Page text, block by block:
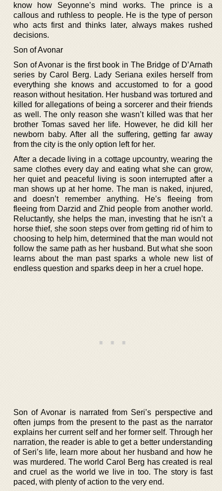
know how Seyonne’s mind works. The prince is a
callous and ruthless to people. He is the type of person
who acts first and thinks later, always makes rushed
decisions.
Son of Avonar
Son of Avonar is the first book in The Bridge of D’Arnath
series by Carol Berg. Lady Seriana exiles herself from
everything she knows and accustomed to for a good
reason without hesitation. Her husband was tortured and
killed for allegations of being a sorcerer and their friends
as well. The only reason she wasn’t killed was that her
brother Tomas saved her life. However, he did kill her
newborn baby. After all the suffering, getting far away
from the city is the only option left for her.
After a decade living in a cottage upcountry, wearing the
same clothes every day and eating what she can grow,
her quiet and peaceful living is soon interrupted after a
man shows up at her home. The man is naked, injured,
and doesn’t remember anything. He’s fleeing from
fleeing from Darzid and Zhid people from another world.
Reluctantly, she helps the man, investing that he isn’t a
horse thief, she soon steps over from getting rid of him to
choosing to help him, determined that the man would not
follow the same path as her husband. But what she soon
learns about the man past sparks a whole new list of
endless question and sparks deep in her a cruel hope.
Son of Avonar is narrated from Seri’s perspective and
often jumps from the present to the past as the narrator
explains her current self and her former self. Through her
narration, the reader is able to get a better understanding
of Seri’s life, learn more about her husband and how he
was murdered. The world Carol Berg has created is real
and cruel as the world we live in too. The story is fast
paced, with plenty of action to the very end.